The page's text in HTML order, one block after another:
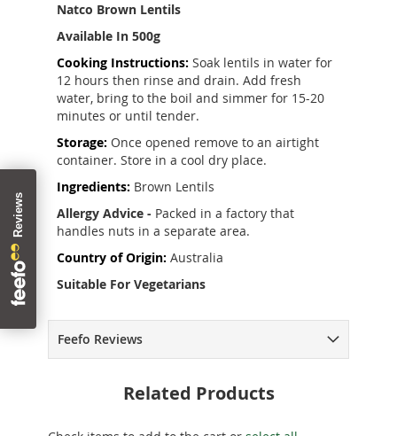
Natco Brown Lentils
Available In 500g
Cooking Instructions: Soak lentils in water for
12 hours then rinse and drain. Add fresh
water, bring to the boil and simmer for 15-20
minutes or until tender.
Storage: Once opened remove to an airtight
container. Store in a cool dry place.
Ingredients: Brown Lentils
Allergy Advice - Packed in a factory that
handles nuts in a separate area.
Country of Origin: Australia
Suitable For Vegetarians
Feefo Reviews
Related Products